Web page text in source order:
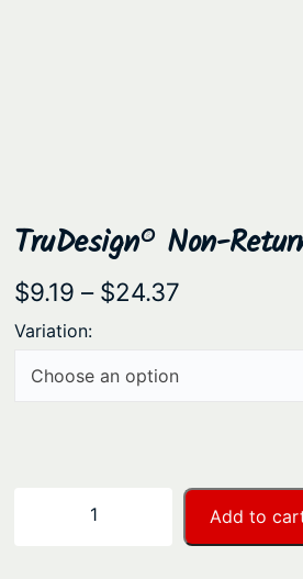
TruDesign® Non-
$9.19 – $24.37
a
Variation:
Add to